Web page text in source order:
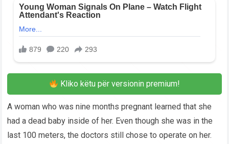
Kliko këtu për versionin premium!
A woman who was nine months pregnant learned that she
had a dead baby inside of her. Even though she was in the
last 100 meters, the doctors still chose to operate on her.